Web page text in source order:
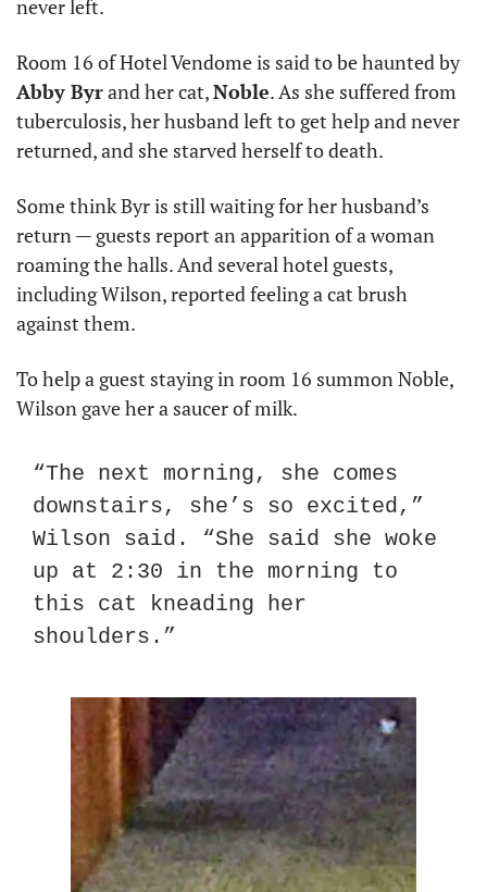
never left.
Room 16 of Hotel Vendome is said to be haunted by
Abby Byr and her cat, Noble. As she suffered from
tuberculosis, her husband left to get help and never
returned, and she starved herself to death.
Some think Byr is still waiting for her husband’s
return — guests report an apparition of a woman
roaming the halls. And several hotel guests,
including Wilson, reported feeling a cat brush
against them.
To help a guest staying in room 16 summon Noble,
Wilson gave her a saucer of milk.
“The next morning, she comes
downstairs, she’s so excited,”
Wilson said. “She said she woke
up at 2:30 in the morning to
this cat kneading her
shoulders.”